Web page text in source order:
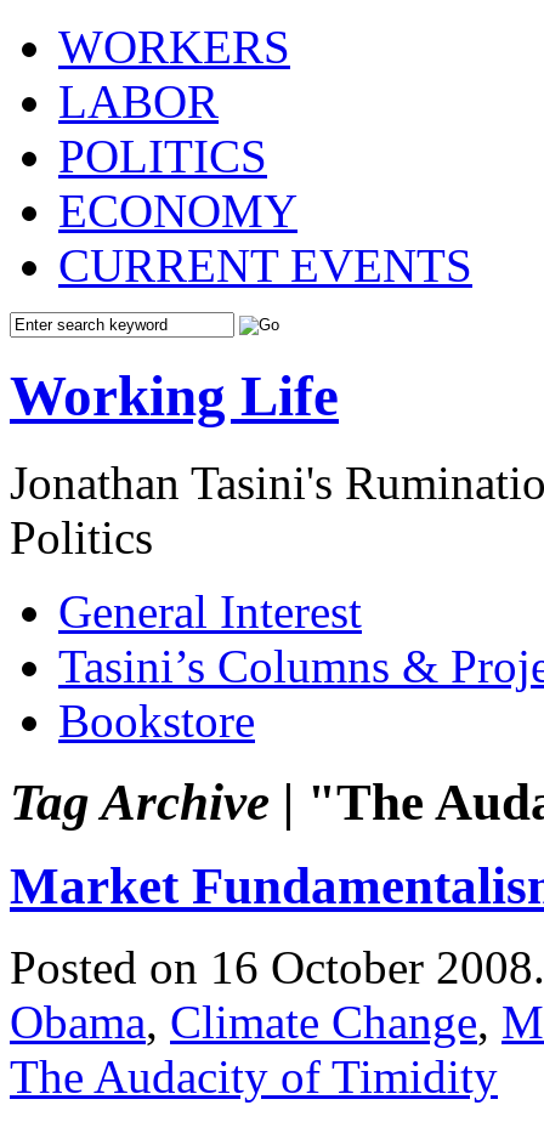
WORKERS
LABOR
POLITICS
ECONOMY
CURRENT EVENTS
Working Life
Jonathan Tasini's
Politics
General Interest
Tasini’s Columns &
Bookstore
Tag Archive | "The
Market
Posted on 16 October
Obama, Climate Change,
The Audacity of Timidity